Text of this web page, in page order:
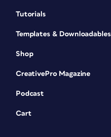
Tutorials
Templates & Downloadables
Shop
CreativePro Magazine
Podcast
Cart